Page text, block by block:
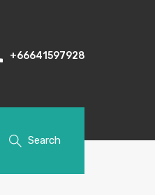
+66641597928
Search